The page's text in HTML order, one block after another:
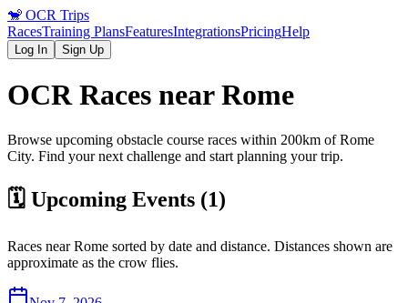
🐒 OCR Trips
RacesTraining PlansFeaturesIntegrationsPricingHelp
Log In Sign Up
OCR Races nearRome
Browse upcoming obstacle course races within 200km ofRome
City. Find your next challenge and start planning your trip.
🗓️ Upcoming Events (1)
Races nearRome sorted by date and distance. Distances shown are
approximate as the crow flies.